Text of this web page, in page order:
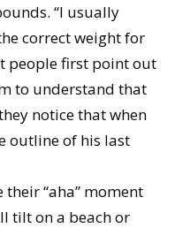
“I usually
correct weight for
people first point out
to understand that
notice that when
outline of his last
“aha” moment
tilt on a beach or